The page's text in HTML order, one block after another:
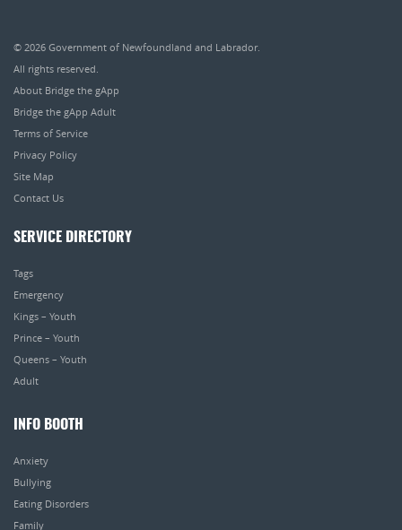
© 2026 Government of Newfoundland and Labrador.
All rights reserved.
About Bridge the gApp
Bridge the gApp Adult
Terms of Service
Privacy Policy
Site Map
Contact Us
SERVICE DIRECTORY
Tags
Emergency
Kings – Youth
Prince – Youth
Queens – Youth
Adult
INFO BOOTH
Anxiety
Bullying
Eating Disorders
Family